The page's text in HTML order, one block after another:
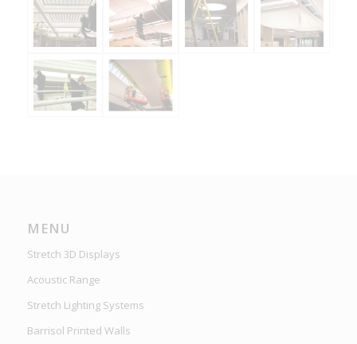
MENU
Stretch 3D Displays
Acoustic Range
Stretch Lighting Systems
Barrisol Printed Walls